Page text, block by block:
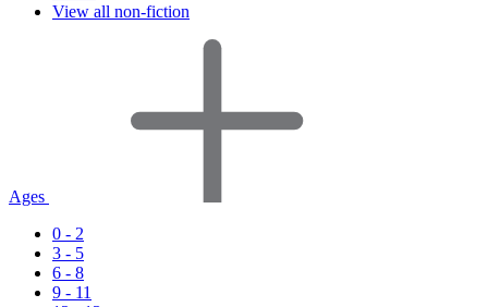
View all non-fiction
Ages
0 - 2
3 - 5
6 - 8
9 - 11